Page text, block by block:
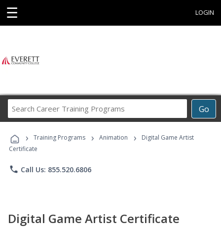
☰ LOGIN
Go
Career
Programs
› Training Programs › Animation ›
Digital Game Artist
Certificate
phone Call Us: 855.520.6806
Digital Game Artist Certificate